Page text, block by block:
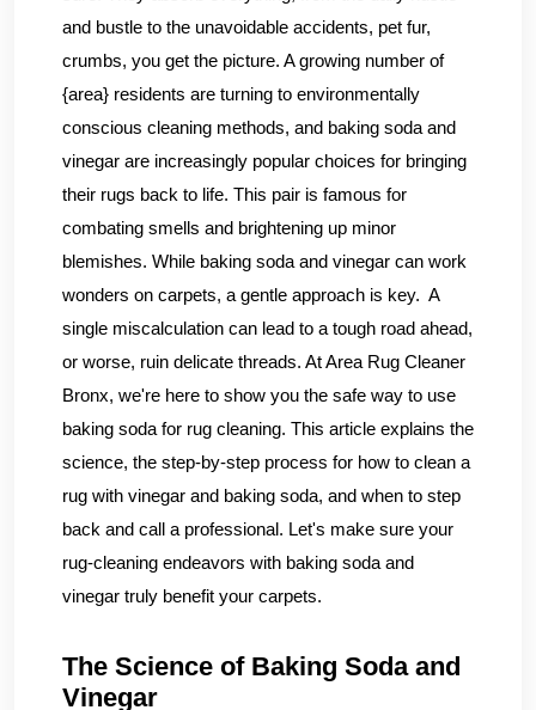
and bustle to the unavoidable accidents, pet fur,
crumbs, you get the picture. A growing number of
{area} residents are turning to environmentally
conscious cleaning methods, and baking soda and
vinegar are increasingly popular choices for bringing
their rugs back to life. This pair is famous for
combating smells and brightening up minor
blemishes. While baking soda and vinegar can work
wonders on carpets, a gentle approach is key. A
single miscalculation can lead to a tough road ahead,
or worse, ruin delicate threads. At Area Rug Cleaner
Bronx, we're here to show you the safe way to use
baking soda for rug cleaning. This article explains the
science, the step-by-step process for how to clean a
rug with vinegar and baking soda, and when to step
back and call a professional. Let's make sure your
rug-cleaning endeavors with baking soda and
vinegar truly benefit your carpets.
The Science of Baking Soda and
Vinegar